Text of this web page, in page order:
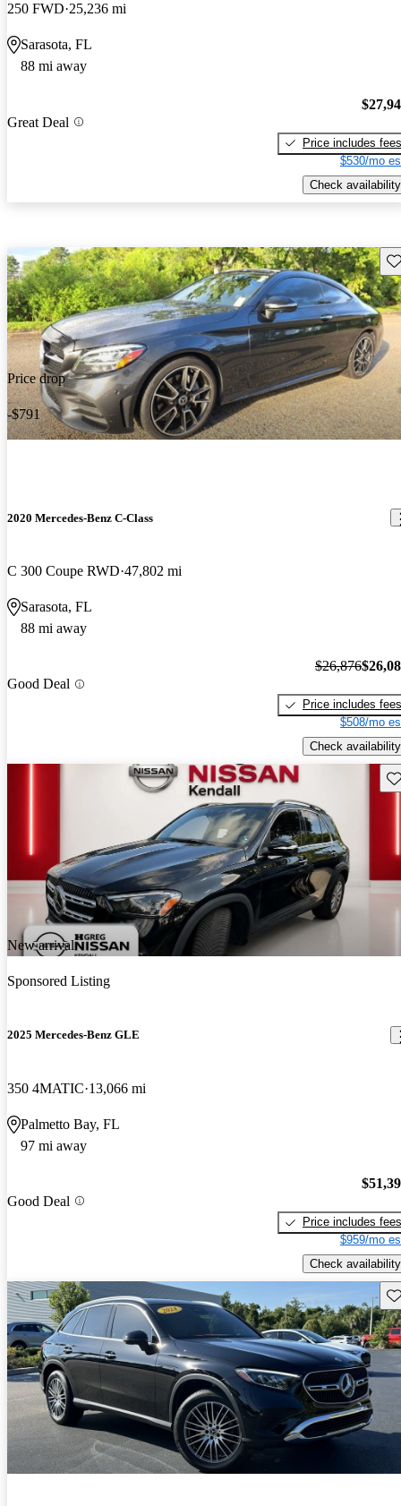
250 FWD 25,236 mi
Sarasota, FL
88 mi away
Great Deal
Price includes fees
$530/mo
Check availability
Price drop
-$791
2020 Mercedes-Benz C-Class
C 300 Coupe RWD 47,802 mi
Sarasota, FL
88 mi away
Good Deal
$26,876
Price includes fees
$508/mo
Check availability
New arrival
Sponsored Listing
2025 Mercedes-Benz GLE
350 4MATIC 13,066 mi
Palmetto Bay, FL
97 mi away
Good Deal
Price includes fees
$959/mo
Check availability